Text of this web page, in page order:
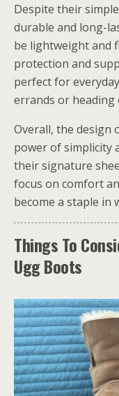
Despite their
durable and long-
be lightweight and
protection and
perfect for
errands or
Overall, the design
power of simplicity
their signature
focus on comfort
become a staple in
Things To
Ugg Boots